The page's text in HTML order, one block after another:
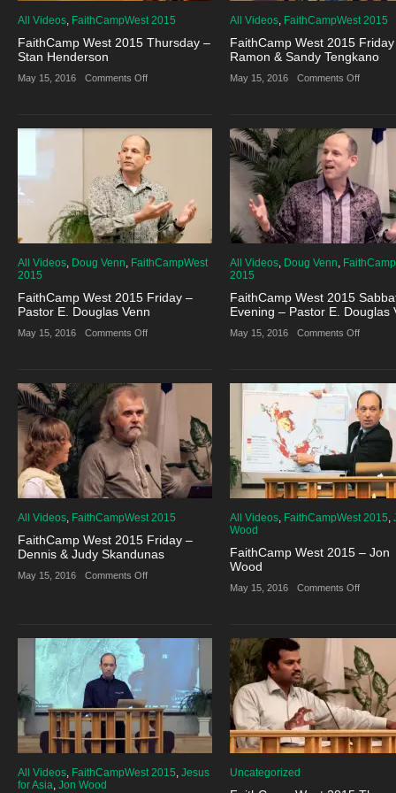
All Videos, FaithCampWest 2015
FaithCamp West 2015 Thursday –
Stan Henderson
May 15, 2016 Comments Offon
–
Stan
Henderson
All Videos, FaithCampWest 2015
FaithCamp West 2015
Ramon & Sandy Tengkano
May 15, 2016 Comments Offon
–
Ramon
All Videos, Doug Venn, FaithCampWest
2015
FaithCamp West 2015 Friday –
Pastor E. Douglas Venn
May 15, 2016 Comments Offon
–
Pastor
E.
Douglas
Venn
All Videos, Doug Venn,
2015
FaithCamp West 2015
Evening – Pastor E. Douglas
May 15, 2016 Comments Offon
Evening
–
Pastor
E.
Douglas
Venn
All Videos, FaithCampWest 2015
FaithCamp West 2015 Friday –
Dennis & Judy Skandunas
May 15, 2016 Comments Offon
Dennis
Judy
All Videos, FaithCampWest 2015,
Wood
FaithCamp West 2015 – Jon
Wood
May 15, 2016 Comments Offon
Jon
Wood
All Videos, FaithCampWest 2015, Jesus
for Asia, Jon Wood
Uncategorized